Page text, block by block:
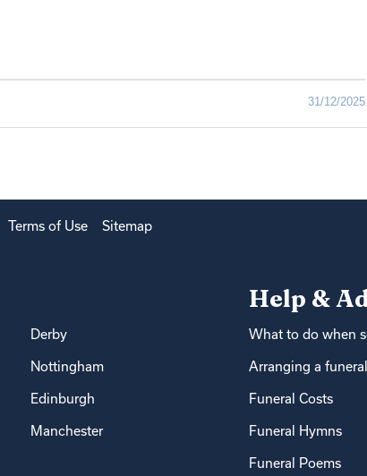
31/12/2025
Terms of Use Sitemap
Derby
Nottingham
Edinburgh
Manchester
Help &
What to do when
Arranging a funeral
Funeral Costs
Funeral Hymns
Funeral Poems